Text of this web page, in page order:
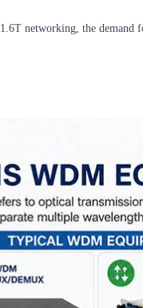
networking, the demand